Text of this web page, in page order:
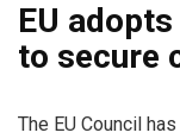
EU
to secure
The EU Council